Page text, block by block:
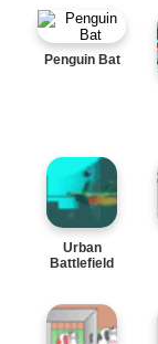
Penguin Bat
Urban
Battlefield